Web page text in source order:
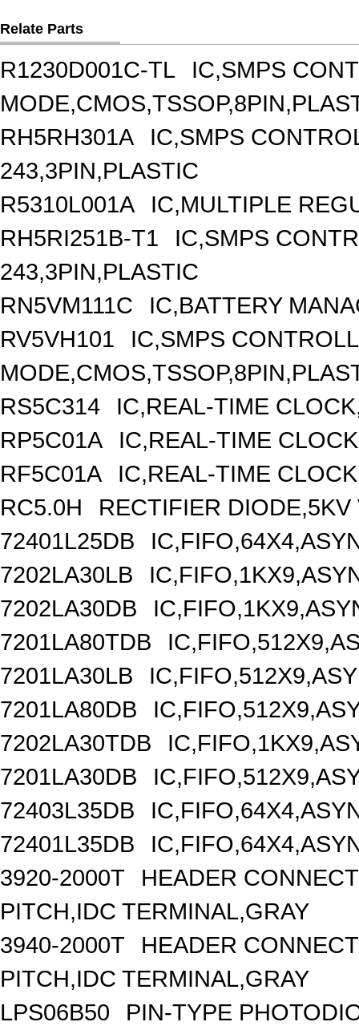
Relate Parts
R1230D001C-TL
IC,SMPS
RH5RH301A
IC,SMPS
243,3PIN,PLASTIC
R5310L001A
IC,MULTIPLE
RH5RI251B-T1
IC,SMPS
243,3PIN,PLASTIC
RN5VM111C
IC,BATTERY
RV5VH101
IC,SMPS
RS5C314
IC,REAL-TIME
RP5C01A
IC,REAL-TIME
RF5C01A
IC,REAL-TIME
RC5.0H
RECTIFIER
72401L25DB
7202LA30LB
7202LA30DB
7201LA80TDB
7201LA30LB
7201LA80DB
7202LA30TDB
7201LA30DB
72403L35DB
72401L35DB
3920-2000T
HEADER
PITCH,IDC TERMINAL,GRAY
3940-2000T
HEADER
PITCH,IDC TERMINAL,GRAY
LPS06B50
PIN-TYPE